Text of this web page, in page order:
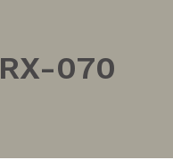
RX-070